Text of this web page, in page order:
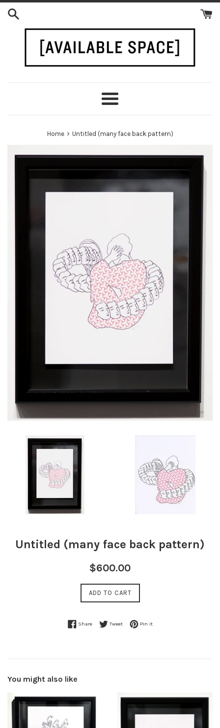
Skip
content
Menu
Home › Untitled (many face back pattern)
Untitled (many face back pattern)
Regular
$600.00
ADD TO CART
ShareShare on Facebook
TweetTweet on Twitter
Pin itPin on Pinterest
You might also like